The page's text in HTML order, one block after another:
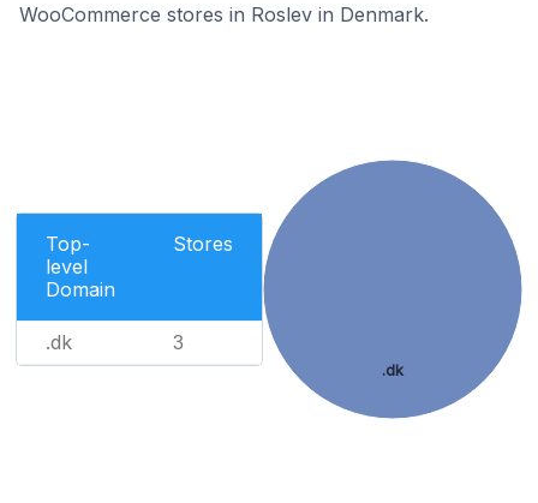
WooCommerce stores in Roslev in Denmark.
Top-
level
Domain
Stores
.dk 3
.dk